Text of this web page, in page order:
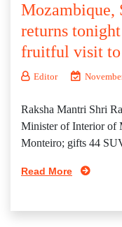
Mozambique,
returns
fruitful visit to
Editor
Raksha Mantri Shri
Minister of Interior of
Monteiro; gifts 44
Read More